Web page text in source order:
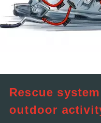
Rescue
outdoor